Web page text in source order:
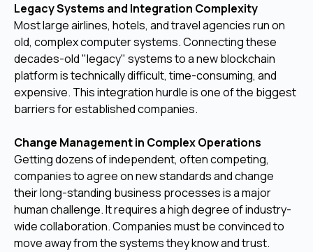
Legacy Systems and Integration Complexity
Most large airlines, hotels, and travel agencies run on
old, complex computer systems. Connecting these
decades-old "legacy" systems to a new blockchain
platform is technically difficult, time-consuming, and
expensive. This integration hurdle is one of the biggest
barriers for established companies.
Change Management in Complex Operations
Getting dozens of independent, often competing,
companies to agree on new standards and change
their long-standing business processes is a major
human challenge. It requires a high degree of industry-
wide collaboration. Companies must be convinced to
move away from the systems they know and trust.